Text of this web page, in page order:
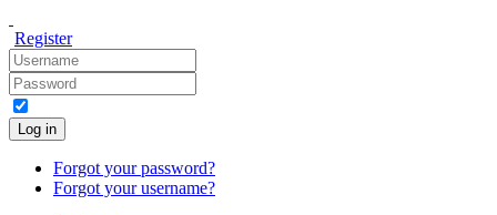
Register
Log in
Forgot your password?
Forgot your username?